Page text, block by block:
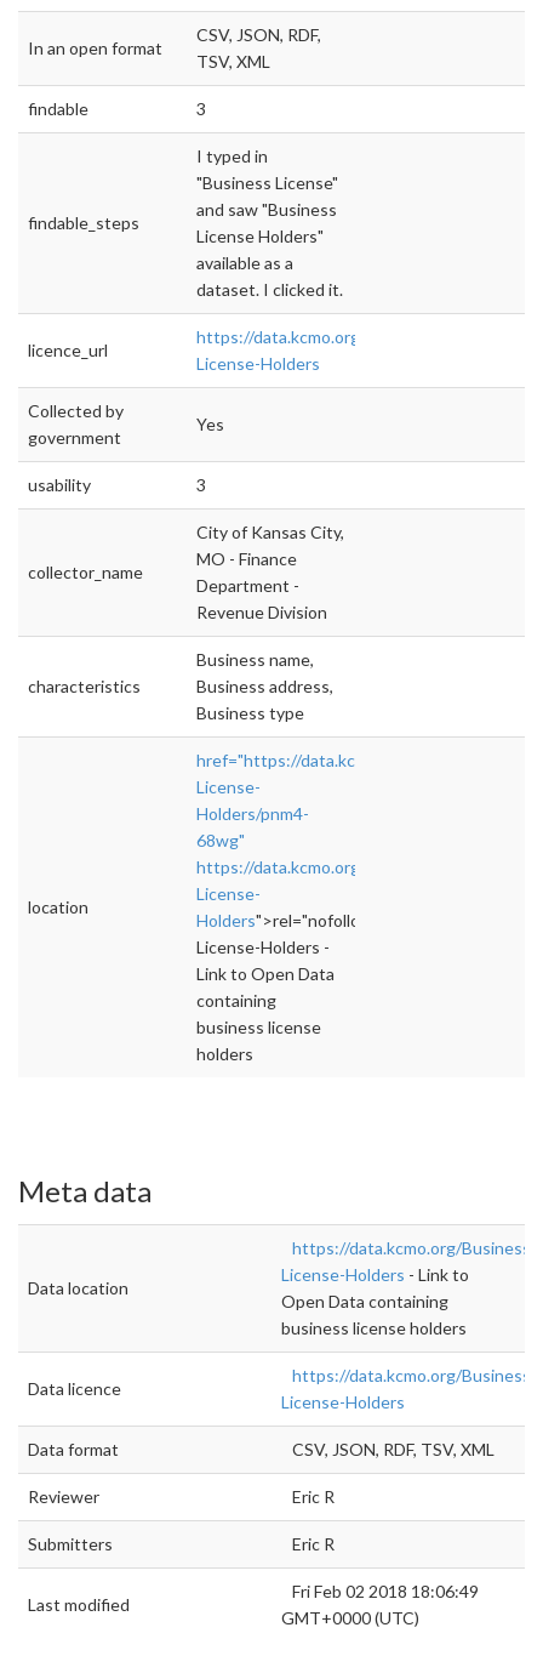
In an open format
CSV, JSON, RDF,
TSV, XML
findable 3
findable_steps
I typed in
"Business License"
and saw "Business
License Holders"
available as a
dataset. I clicked it.
licence_url
https://data.kcmo.org/Business/Business-
License-Holders
Collected by
government
Yes
usability 3
collector_name
City of Kansas City,
MO - Finance
Department -
Revenue Division
characteristics
Business name,
Business address,
Business type
location
href="https://data.kcmo.org/Business/
License-
Holders/pnm4-
68wg"
https://data.kcmo.org/Business/Business-
License-
Holders">rel="nofollow">https://
License-Holders -
Link to Open Data
containing
business license
holders
Meta data
Data location
https://data.kcmo.org/Business/
License-Holders - Link to
Open Data containing
business license holders
Data licence
https://data.kcmo.org/Business/
License-Holders
Data format CSV, JSON, RDF, TSV, XML
Reviewer Eric R
Submitters Eric R
Last modified
Fri Feb 02 2018 18:06:49
GMT+0000 (UTC)